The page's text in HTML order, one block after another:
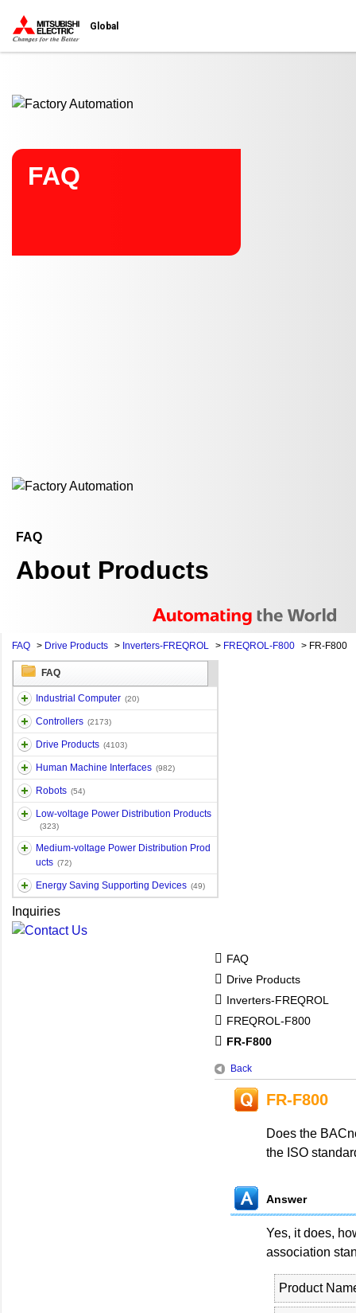
Global
FAQ
FAQ
About Products
FAQ > Drive Products > Inverters-FREQROL > FREQROL-F800 > FR-F800
FAQ
Industrial Computer (20)
Controllers (2173)
Drive Products (4103)
Human Machine Interfaces (982)
Robots (54)
Low-voltage Power Distribution Products
(323)
Medium-voltage Power Distribution Prod
ucts (72)
Energy Saving Supporting Devices (49)
Inquiries
FAQ
Drive Products
Inverters-FREQROL
FREQROL-F800
FR-F800
Back
FR-F800
Does the
the ISO
Answer
Yes, it does,
association
Product